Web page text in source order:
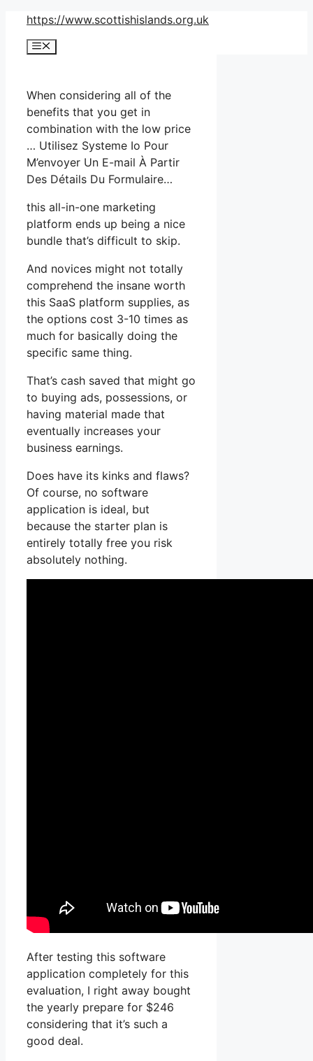
Skip
content
https://www.scottishislands.org.uk
Menu
When considering all of the
benefits that you get in
combination with the low price
… Utilisez Systeme Io Pour
M’envoyer Un E-mail À Partir
Des Détails Du Formulaire…
this all-in-one marketing
platform ends up being a nice
bundle that’s difficult to skip.
And novices might not totally
comprehend the insane worth
this SaaS platform supplies, as
the options cost 3-10 times as
much for basically doing the
specific same thing.
That’s cash saved that might go
to buying ads, possessions, or
having material made that
eventually increases your
business earnings.
Does have its kinks and flaws?
Of course, no software
application is ideal, but
because the starter plan is
entirely totally free you risk
absolutely nothing.
After testing this software
application completely for this
evaluation, I right away bought
the yearly prepare for $246
considering that it’s such a
good deal.